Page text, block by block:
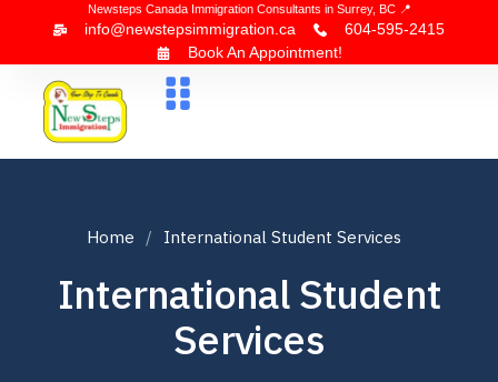
Newsteps Canada Immigration Consultants in Surrey, BC 📍
info@newstepsimmigration.ca
604-595-2415
Book An Appointment!
Home International Student Services
International Student
Services